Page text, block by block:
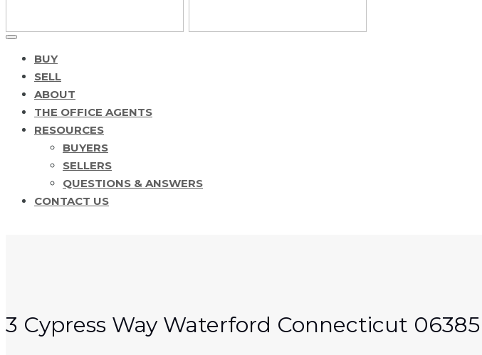
BUY
SELL
ABOUT
THE OFFICE AGENTS
RESOURCES
BUYERS
SELLERS
QUESTIONS & ANSWERS
CONTACT US
3 Cypress Way Waterford Connecticut 06385